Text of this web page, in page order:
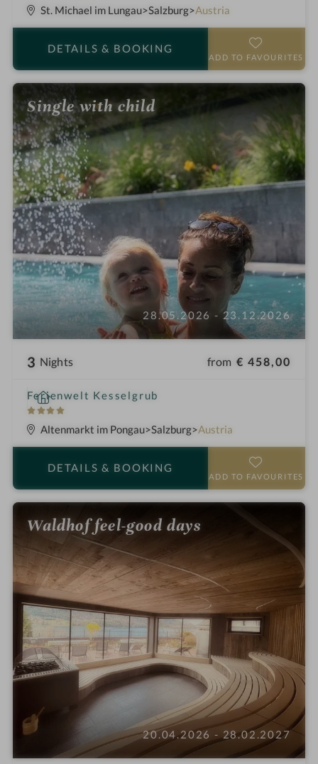
S
t
s
St. Michael im Lungau Salzburg Austria
DETAILS & BOOKING
ADD TO FAVOURITES
Single with child
28.05.2026 - 23.12.2026
3 Nights from € 458,00
Ferienwelt Kesselgrub
4
S
t
s
S
p
a
e
i
Altenmarkt im Pongau Salzburg Austria
DETAILS & BOOKING
ADD TO FAVOURITES
Waldhof feel-good days
20.04.2026 - 28.02.2027